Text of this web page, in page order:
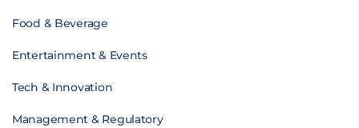
Food & Beverage
Entertainment & Events
Tech & Innovation
Management & Regulatory